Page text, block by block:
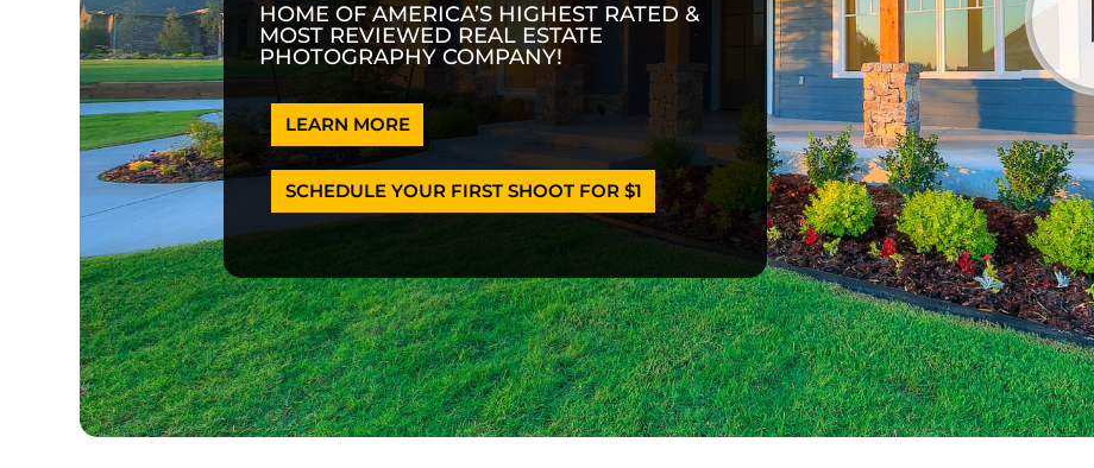
HOME OF AMERICA’S HIGHEST RATED &
MOST REVIEWED REAL ESTATE
PHOTOGRAPHY COMPANY!
LEARN MORE
SCHEDULE YOUR FIRST SHOOT FOR $1